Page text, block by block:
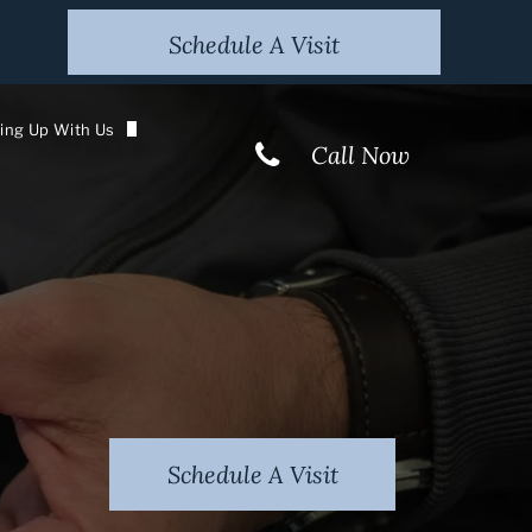
Schedule A Visit
Up With Us
Call Now
Schedule A Visit